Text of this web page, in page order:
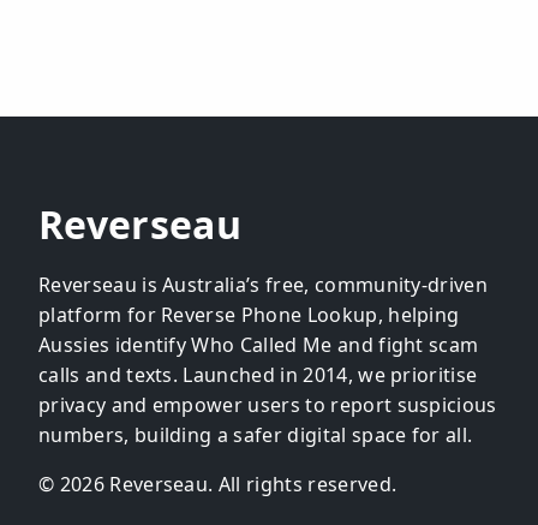
Reverseau
Reverseau is Australia’s free, community-driven
platform for Reverse Phone Lookup, helping
Aussies identify Who Called Me and fight scam
calls and texts. Launched in 2014, we prioritise
privacy and empower users to report suspicious
numbers, building a safer digital space for all.
© 2026 Reverseau. All rights reserved.